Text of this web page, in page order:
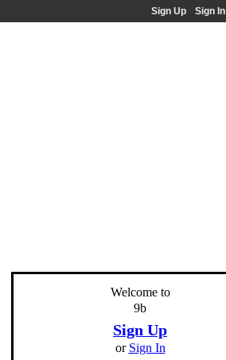
Sign Up Sign In
Welcome to
9b
Sign Up
or Sign In